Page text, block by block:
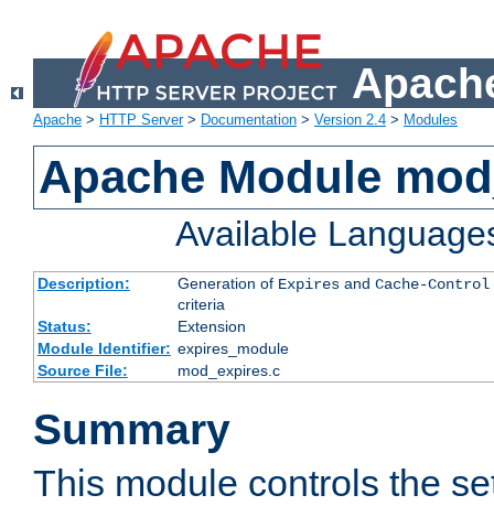
Apache > HTTP Server> Documentation > Version 2.4 > Modules
Apache Module
Available
Description: Generation of Expiresand Cache-Control
criteria
Status:
Extension
Module Identifier: expires_module
Source File:
mod_expires.c
Summary
This module controls the